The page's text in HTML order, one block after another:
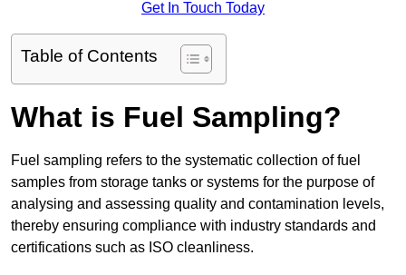
Get In Touch Today
Table of Contents
What is Fuel Sampling?
Fuel sampling refers to the systematic collection of fuel
samples from storage tanks or systems for the purpose of
analysing and assessing quality and contamination levels,
thereby ensuring compliance with industry standards and
certifications such as ISO cleanliness.